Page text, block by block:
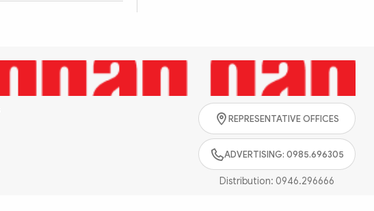
REPRESENTATIVE OFFICES
ADVERTISING: 0985.696305
Distribution: 0946.296666